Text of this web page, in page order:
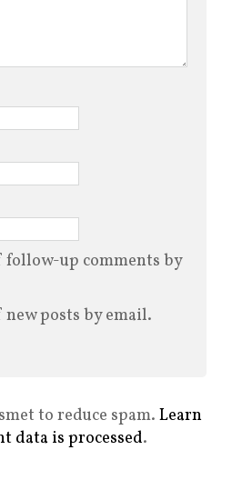
follow-up comments by
posts by email.
to reduce spam. Learn
data is processed.